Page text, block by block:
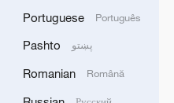
AS VICTORIOUS IN
used' by Ukraine's military - Bulgarian defence
Portuguese Português
Pashto پښتو
Romanian Română